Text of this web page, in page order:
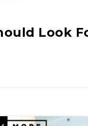
Look